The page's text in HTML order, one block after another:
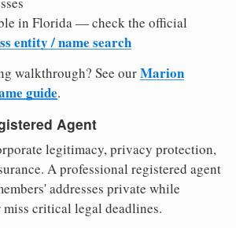
in Florida — check the official
entity / name search
walkthrough? See ourMarion
guide.
Agent
legitimacy, privacy protection,
A professional registered agent
addresses private while
critical legal deadlines.